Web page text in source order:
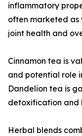
inflammatory
often marketed as
joint health and
Cinnamon tea is
and potential role
Dandelion tea is
detoxification and
Herbal blends